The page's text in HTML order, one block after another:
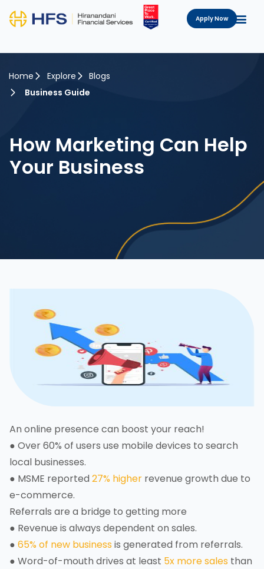
Apply Now
Home Explore
Blogs
Business Guide
How Marketing Can Help
Your Business
An online presence can boost your reach!
● Over 60% of users use mobile devices to search
local businesses.
● MSME reported 27% higher revenue growth due to
e-commerce.
Referrals are a bridge to getting more
● Revenue is always dependent on sales.
● 65% of new businessis generated from referrals.
● Word-of-mouth drives at least 5x more sales than